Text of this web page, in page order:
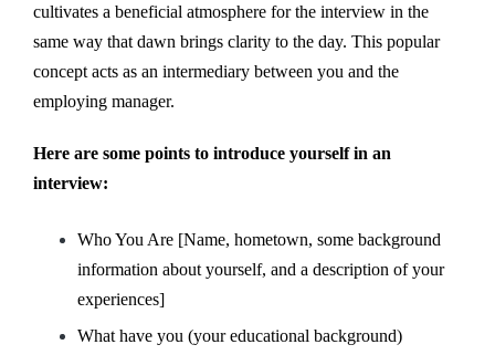
cultivates a beneficial atmosphere for the interview in the
same way that dawn brings clarity to the day. This popular
concept acts as an intermediary between you and the
employing manager.
Here are some points to introduce yourself in an
interview:
Who You Are [Name, hometown, some background
information about yourself, and a description of your
experiences]
What have you (your educational background)